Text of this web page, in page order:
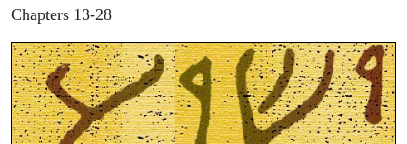
Chapters 13-28